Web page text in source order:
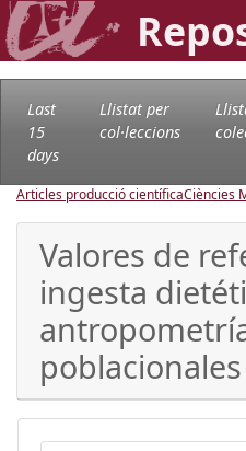
Last
15
days
Llistat per
col·leccions
Articles producció científicaCiències
Valores de
ingesta
poblacionales